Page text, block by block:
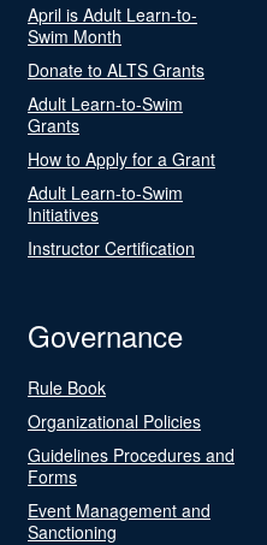
April is Adult Learn-to-
Swim Month
Donate to ALTS Grants
Adult Learn-to-Swim
Grants
How to Apply for a Grant
Adult Learn-to-Swim
Initiatives
Instructor Certification
Governance
Rule Book
Organizational Policies
Guidelines Procedures and
Forms
Event Management and
Sanctioning